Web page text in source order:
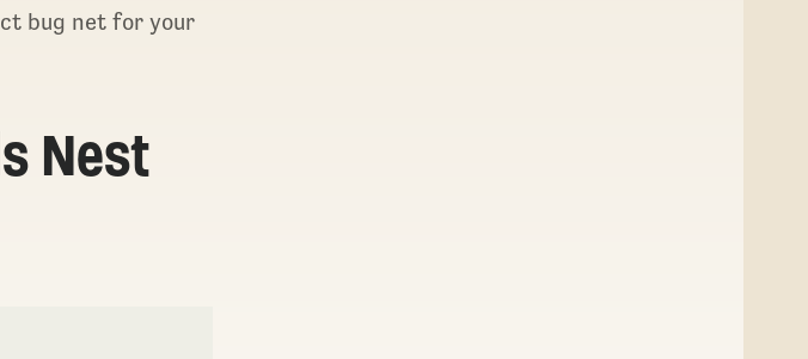
bug net for your
Nest